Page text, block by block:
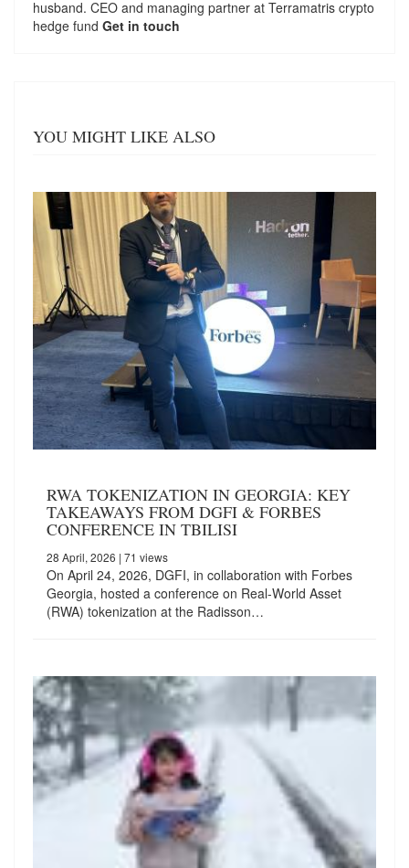
husband. CEO and managing partner at Terramatris crypto
hedge fund Get in touch
YOU MIGHT LIKE ALSO
RWA TOKENIZATION IN GEORGIA: KEY
TAKEAWAYS FROM DGFI & FORBES
CONFERENCE IN TBILISI
28 April, 2026 | 71 views
On April 24, 2026, DGFI, in collaboration with Forbes
Georgia, hosted a conference on Real-World Asset
(RWA) tokenization at the Radisson…